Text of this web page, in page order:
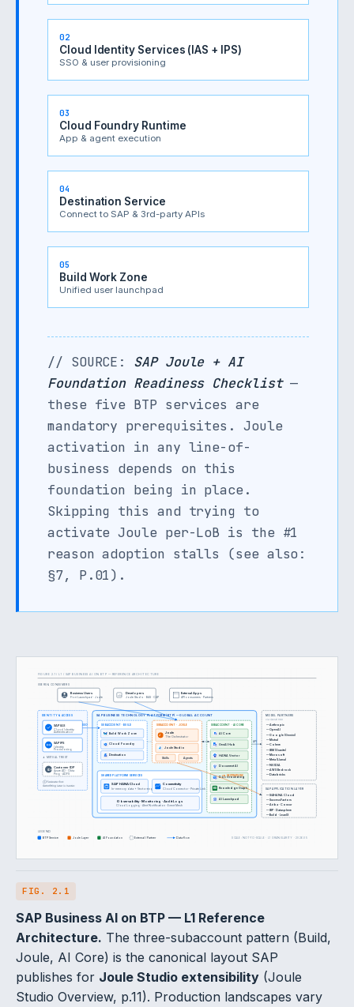
02
Cloud Identity Services (IAS + IPS)
SSO & user provisioning
03
Cloud Foundry Runtime
App & agent execution
04
Destination Service
Connect to SAP & 3rd-party APIs
05
Build Work Zone
Unified user launchpad
// SOURCE: SAP Joule + AI
Foundation Readiness Checklist—
these five BTP services are
mandatory prerequisites. Joule
activation in any line-of-
business depends on this
foundation being in place.
Skipping this and trying to
activate Joule per-LoB is the #1
reason adoption stalls (see also:
§7, P.01).
FIGURE 2.1 / L1 / SAP BUSINESS AI ON BTP — REFERENCE ARCHITECTURE
USERS & CONSUMERS
Business Users
Fiori Launchpad · Joule
</>
Developers
Joule Studio · BAS · CAP
External Apps
API consumers · Partners
IDENTITY & ACCESS
SAP IAS
Cloud Identity
Authentication
SAP IPS
Identity
Provisioning
↓ MUTUAL TRUST
IDP
Customer IDP
Azure AD · Okta
Ping · ADFS
① Federate first.
Retrofitting later is harder.
SAP BUSINESS TECHNOLOGY PLATFORM (BTP) — GLOBAL ACCOUNT
SUBACCOUNT · BUILD
Build Work Zone
Cloud Foundry
Destination
SUBACCOUNT · JOULE
J
Joule
The Orchestrator
Joule Studio
Skills Agents
SUBACCOUNT · AI CORE
AI Core
GenAI Hub
HANA Vector
Document AI
Doc Grounding
KG Knowledge Graph
AI Launchpad
SHARED PLATFORM SERVICES
SAP HANA Cloud
In-memory data + Vector engine
Connectivity
Cloud Connector · Private Link
Observability · Monitoring · Audit Logs
Cloud Logging · Alert Notification · Event Mesh
MODEL PARTNERS
via GenAI Hub
— Anthropic
— OpenAI
— Google (Gemini)
— Mistral
— Cohere
— IBM (Granite)
— Microsoft
— Meta (Llama)
— NVIDIA
— AWS Bedrock
— Databricks
SAP APPLICATION LAYER
— S/4HANA Cloud
— SuccessFactors
— Ariba · Concur
— IBP · Datasphere
— Build · LeanIX
SSO
API
via DESTINATIONS
LEGEND
BTP Service
Joule Layer AI Foundation External / Partner Data flow SCALE: NOT-TO-SCALE · L1 GRANULARITY · 2026.05
FIG. 2.1
SAP Business AI on BTP — L1 Reference
Architecture. The three-subaccount pattern (Build,
Joule, AI Core) is the canonical layout SAP
publishes for Joule Studio extensibility (Joule
Studio Overview, p.11). Production landscapes vary